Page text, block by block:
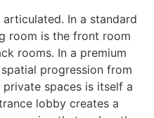
In a standard
room is the front room
rooms. In a premium
progression from
spaces is itself a
lobby creates a